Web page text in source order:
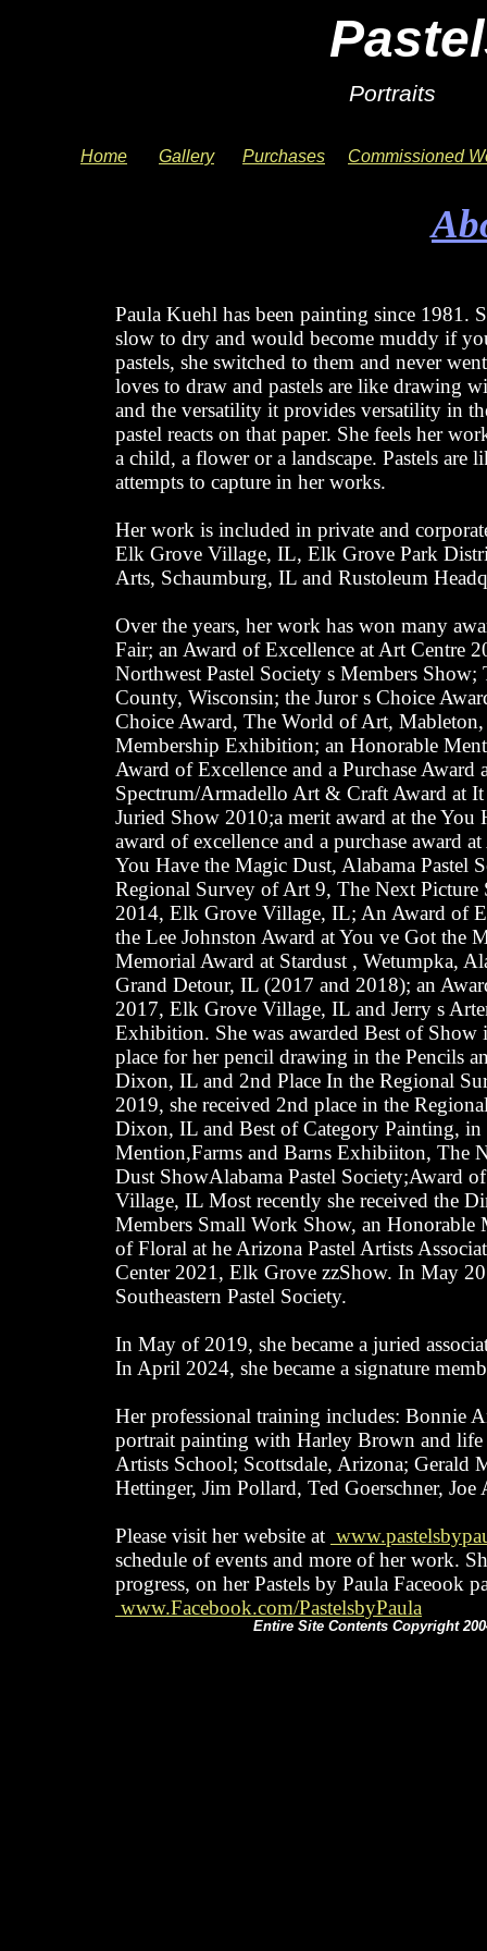
Paula Kuehl has been painting since 1981.
slow to dry and would become muddy if
pastels, she switched to them and never
loves to draw and pastels are like drawing
and the versatility it provides versatility in
pastel reacts on that paper. She feels her
a child, a flower or a landscape. Pastels
attempts to capture in her works.
Her work is included in private and
Elk Grove Village, IL, Elk Grove Park
Arts, Schaumburg, IL and Rustoleum
Over the years, her work has won many
Fair; an Award of Excellence at Art Centre
Northwest Pastel Society s Members
County, Wisconsin; the Juror s Choice
Choice Award, The World of Art,
Membership Exhibition; an Honorable
Award of Excellence and a Purchase
Spectrum/Armadello Art & Craft Award at
Juried Show 2010;a merit award at the
award of excellence and a purchase award
You Have the Magic Dust, Alabama
Regional Survey of Art 9, The Next
2014, Elk Grove Village, IL; An Award of
the Lee Johnston Award at You ve Got the
Memorial Award at Stardust , Wetumpka,
Grand Detour, IL (2017 and 2018); an
2017, Elk Grove Village, IL and Jerry s
Exhibition. She was awarded Best of
place for her pencil drawing in the Pencils
Dixon, IL and 2nd Place In the Regional
2019, she received 2nd place in the
Dixon, IL and Best of Category Painting,
Mention,Farms and Barns Exhibiiton, The
Dust ShowAlabama Pastel Society;Award
Village, IL Most recently she received the
Members Small Work Show, an
of Floral at he Arizona Pastel Artists
Center 2021, Elk Grove zzShow. In May
Southeastern Pastel Society.
In May of 2019, she became a juried
In April 2024, she became a signature
Her professional training includes: Bonnie
portrait painting with Harley Brown and
Artists School; Scottsdale, Arizona; Gerald
Hettinger, Jim Pollard, Ted Goerschner,
Please visit her website at
schedule of events and more of her work.
progress, on her Pastels by Paula Faceook
www.Facebook.com/PastelsbyPaula
Home Gallery Purchases Commissioned
Entire Site Contents Copyright
About Paula
Portraits